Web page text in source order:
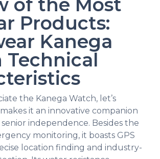
of the Most
Products:
Kanega
Technical
the Kanega Watch, let’s
it an innovative companion
independence. Besides the
monitoring, it boasts GPS
location finding and industry-